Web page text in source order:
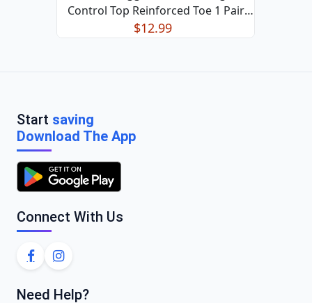
Control Top Reinforced Toe 1 Pair
Black XL
$12.99
Start saving
Download The App
Connect With Us
Need Help?